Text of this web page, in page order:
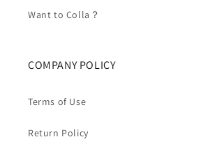
Want to Colla？
COMPANY POLICY
Terms of Use
Return Policy